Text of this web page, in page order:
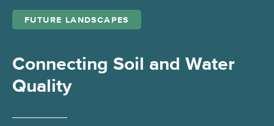
FUTURE LANDSCAPES
Connecting Soil and Water
Quality